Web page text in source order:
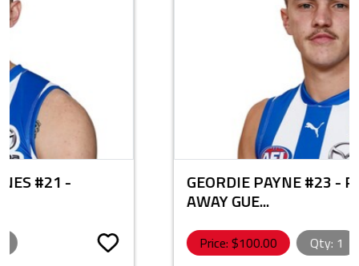
GEORDIE PAYNE #23 - PLAYER ISSUE
100.00 Qty: